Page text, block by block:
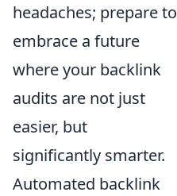
headaches; prepare to
embrace a future
where your backlink
audits are not just
easier, but
significantly smarter.
Automated backlink